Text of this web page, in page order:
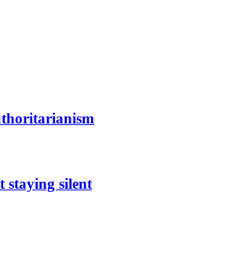
staying silent